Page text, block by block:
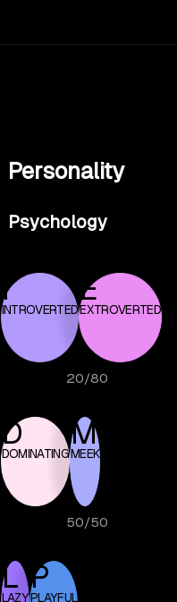
Personality
Psychology
I
INTROVERTED
20/80
E
EXTROVERTED
D
DOMINATING
50/50
M
MEEK
L
LAZY
P
PLAYFUL